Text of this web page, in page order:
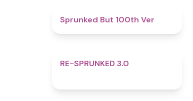
Sprunked But 100th Ver
RE-SPRUNKED 3.0